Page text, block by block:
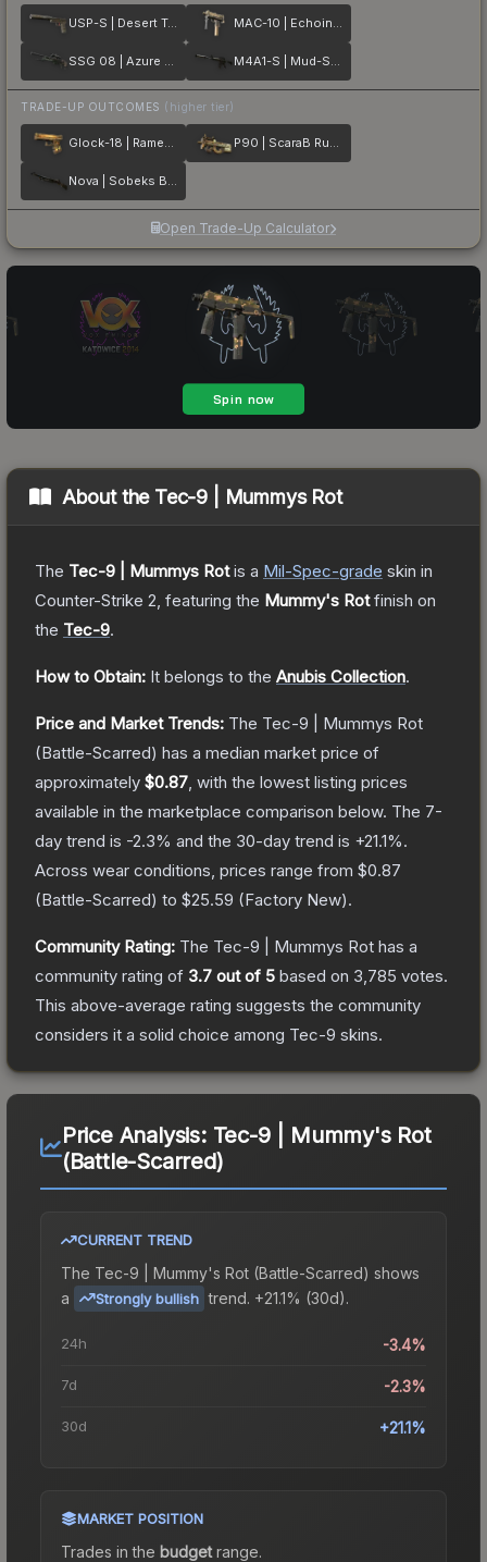
USP-S | Desert Tactical MAC-10 | Echoing Sands
SSG 08 | Azure Glyph M4A1-S | Mud-Spec
TRADE-UP OUTCOMES (higher tier)
Glock-18 | Ramese's Reach P90 | ScaraB Rush
Nova | Sobeks Bite
Open Trade-Up Calculator
About the Tec-9 | Mummys Rot
The Tec-9 | Mummys Rotis a Mil-Spec-grade skin in
Counter-Strike 2 , featuring the Mummy's Rotfinish on
the Tec-9.
How to Obtain: It belongs to the Anubis Collection.
Price and Market Trends: The Tec-9 | Mummys Rot
(Battle-Scarred) has a median market price of
approximately $0.87 , with the lowest listing prices
available in the marketplace comparison below. The 7-
day trend is -2.3% and the 30-day trend is +21.1%.
Across wear conditions, prices range from $0.87
(Battle-Scarred) to $25.59 (Factory New).
Community Rating: The Tec-9 | Mummys Rot has a
community rating of 3.7 out of 5 based on 3,785 votes.
This above-average rating suggests the community
considers it a solid choice among Tec-9 skins.
Price Analysis: Tec-9 | Mummy's Rot
(Battle-Scarred)
CURRENT TREND
The Tec-9 | Mummy's Rot (Battle-Scarred) shows
a
Strongly bullish trend. +21.1% (30d).
24h -3.4%
7d -2.3%
30d +21.1%
MARKET POSITION
Trades in the budgetrange.